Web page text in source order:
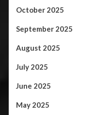
October 2025
September 2025
August 2025
July 2025
June 2025
May 2025